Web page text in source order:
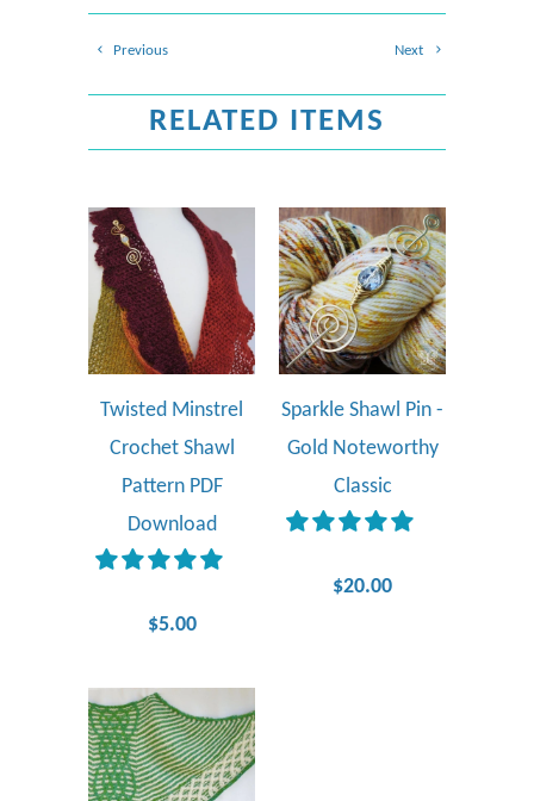
Next
Previous
RELATED ITEMS
Twisted Minstrel
Crochet Shawl
Pattern PDF
Download
$5.00
Sparkle Shawl Pin -
Gold Noteworthy
Classic
$20.00